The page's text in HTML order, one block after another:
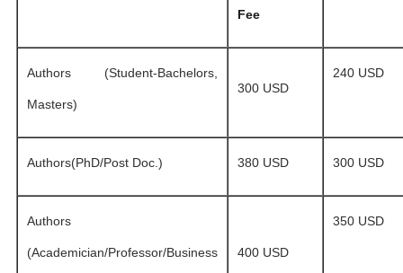
Fee
Authors (Student-Bachelors,
Masters)
300 USD
240 USD
Authors(PhD/Post Doc.) 380 USD 300 USD
Authors
(Academician/Professor/Business 400 USD
350 USD